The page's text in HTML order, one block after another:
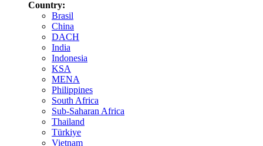
Country:
Brasil
China
DACH
India
Indonesia
KSA
MENA
Philippines
South Africa
Sub-Saharan Africa
Thailand
Türkiye
Vietnam